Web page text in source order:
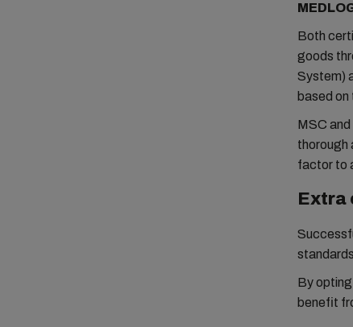
Both
goods
System)
based
MSC
thorough
factor to
Extra
By
benefit